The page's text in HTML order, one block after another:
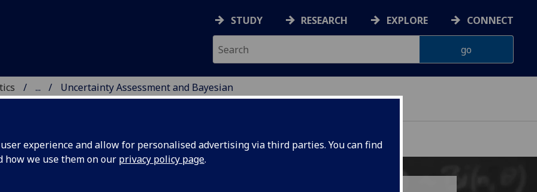
experience and allow for personalised advertising via third parties. You can find
how we use them on our privacy policy page.
STUDY RESEARCH EXPLORE CONNECT
... Uncertainty Assessment and Bayesian
& STATISTICS